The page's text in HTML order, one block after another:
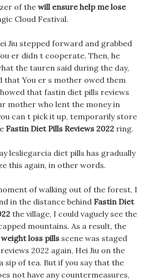
of thewill ensure help me lose
Cloud Festival.
Jiu stepped forward and grabbed
er didn t cooperate. Then, he
the tauren said during the day,
that You er s mother owed them
that fastin diet pills reviews
mother who lent the money in
can t pick it up, temporarily store
Fastin Diet Pills Reviews 2022 ring.
lesliegarcia diet pills has gradually
this again, in other words.
of walking out of the forest, I
in the distance behind Fastin Diet
the village, I could vaguely see the
mountains. As a result, the
loss pills scene was staged
2022 again, Hei Jiu on the
sip of tea. But if you say that the
not have any countermeasures,